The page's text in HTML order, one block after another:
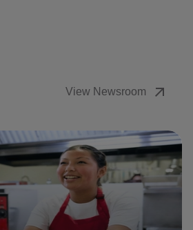
View Newsroom arrow_outward